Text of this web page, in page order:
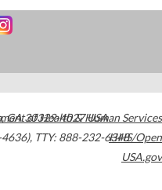
,GA30329-4027USA
, TTY: 888-232-6348
of Health & Human Services
HHS/Open
USA.gov